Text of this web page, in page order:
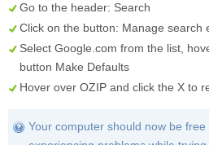
Go to the header: Search
Click on the button: Manage search
Select Google.com from the list,
button Make Defaults
Hover over OZIP and click the X to
Your computer should now be